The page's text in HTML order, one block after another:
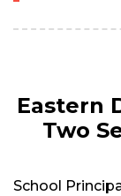
Eastern
Two
School